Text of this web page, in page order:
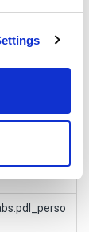
to
site with
who